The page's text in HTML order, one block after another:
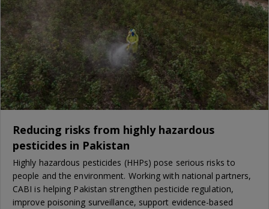
Reducing risks from highly hazardous
pesticides in Pakistan
Highly hazardous pesticides (HHPs) pose serious risks to
people and the environment. Working with national partners,
CABI is helping Pakistan strengthen pesticide regulation,
improve poisoning surveillance, support evidence-based